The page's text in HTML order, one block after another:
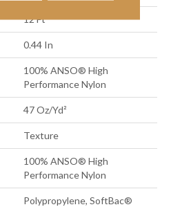
12 Ft
0.44 In
100% ANSO® High
Performance Nylon
47 Oz/yd²
Texture
100% ANSO® High
Performance Nylon
Polypropylene, SoftBac®